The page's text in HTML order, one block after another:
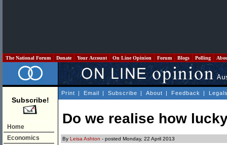
The National Forum Donate Your Account On Line Opinion Forum Blogs Polling
Subscribe!
Home
Economics
Print | Email | Subscribe | About | Feedback |
Do we realise how
By Leisa Ashton - posted Monday, 22 April 2013